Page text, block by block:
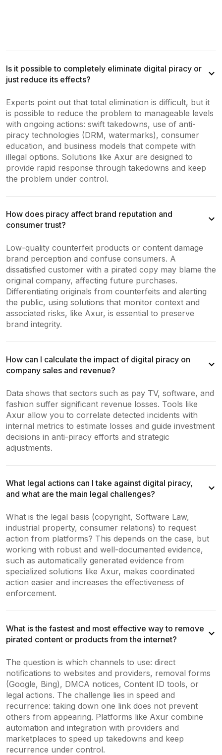
Is it possible to completely eliminate digital piracy or
just reduce its effects?
Experts point out that total elimination is difficult, but it
is possible to reduce the problem to manageable levels
with ongoing actions: swift takedowns, use of anti-
piracy technologies (DRM, watermarks), consumer
education, and business models that compete with
illegal options. Solutions like Axur are designed to
provide rapid response through takedowns and keep
the problem under control.
How does piracy affect brand reputation and
consumer trust?
Low-quality counterfeit products or content damage
brand perception and confuse consumers. A
dissatisfied customer with a pirated copy may blame the
original company, affecting future purchases.
Differentiating originals from counterfeits and alerting
the public, using solutions that monitor context and
associated risks, like Axur, is essential to preserve
brand integrity.
How can I calculate the impact of digital piracy on
company sales and revenue?
Data shows that sectors such as pay TV, software, and
fashion suffer significant revenue losses. Tools like
Axur allow you to correlate detected incidents with
internal metrics to estimate losses and guide investment
decisions in anti-piracy efforts and strategic
adjustments.
What legal actions can I take against digital piracy,
and what are the main legal challenges?
What is the legal basis (copyright, Software Law,
industrial property, consumer relations) to request
action from platforms? This depends on the case, but
working with robust and well-documented evidence,
such as automatically generated evidence from
specialized solutions like Axur, makes coordinated
action easier and increases the effectiveness of
enforcement.
What is the fastest and most effective way to remove
pirated content or products from the internet?
The question is which channels to use: direct
notifications to websites and providers, removal forms
(Google, Bing), DMCA notices, Content ID tools, or
legal actions. The challenge lies in speed and
recurrence: taking down one link does not prevent
others from appearing. Platforms like Axur combine
automation and integration with providers and
marketplaces to speed up takedowns and keep
recurrence under control.